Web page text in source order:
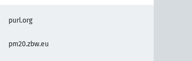
purl.org
pm20.zbw.eu